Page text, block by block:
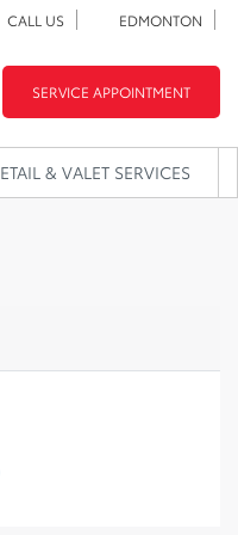
CALL US EDMONTON
SERVICE APPOINTMENT
& VALET SERVICES